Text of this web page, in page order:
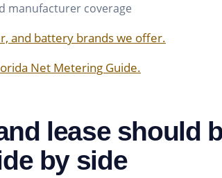
manufacturer coverage
and battery brands we offer.
Net Metering Guide.
lease should
by side